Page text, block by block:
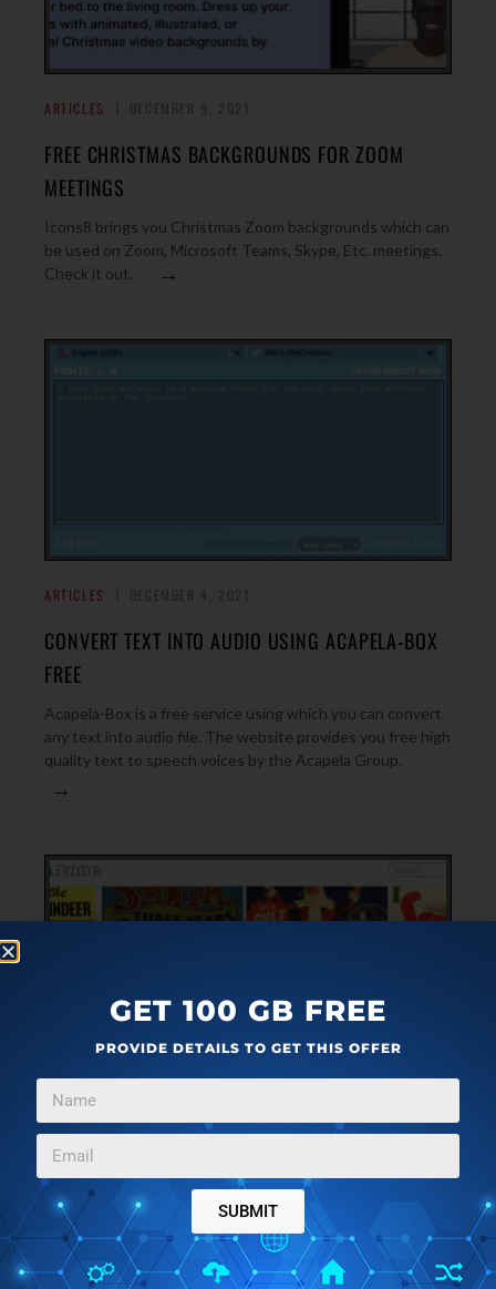
ARTICLES
FREE CHRISTMAS BACKGROUNDS FOR ZOOM
MEETINGS
Icons8 brings you Christmas Zoom backgrounds which can
be used on Zoom, Microsoft Teams, Skype, Etc. meetings.
Check it out.
→
ARTICLES
CONVERT TEXT INTO AUDIO USING ACAPELA-BOX
FREE
Acapela-Box is a free service using which you can convert
any text into audio file. The website provides you free high
quality text to speech voices by the Acapela Group.
→
ARTICLES
FREE ONLINE CHRISTMAS MOVIES STREAMING
SERVICE: CHRISTMAS ZONE
Christmas Zone is a free online Christmas movies
streaming service where you do not need an account to
watch Christmas related films, cartoons, etc.
→
GET 100 GB FREE
PROVIDE DETAILS TO GET THIS OFFER
SUBMIT